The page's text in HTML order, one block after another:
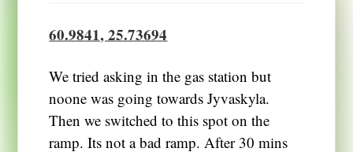
60.9841, 25.73694
We tried asking in the gas station but
noone was going towards Jyvaskyla.
Then we switched to this spot on the
ramp. Its not a bad ramp. After 30 mins